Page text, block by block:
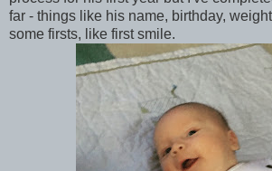
far - things like his name, birthday,
some firsts, like first smile.